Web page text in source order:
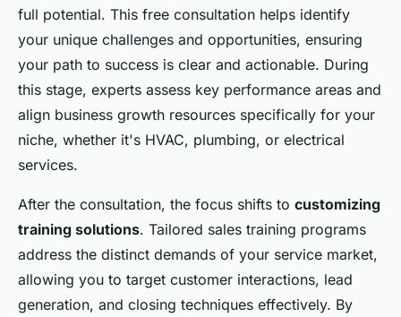
full potential. This free consultation helps identify
your unique challenges and opportunities, ensuring
your path to success is clear and actionable. During
this stage, experts assess key performance areas and
align business growth resources specifically for your
niche, whether it's HVAC, plumbing, or electrical
services.
After the consultation, the focus shifts to customizing
training solutions. Tailored sales training programs
address the distinct demands of your service market,
allowing you to target customer interactions, lead
generation, and closing techniques effectively. By